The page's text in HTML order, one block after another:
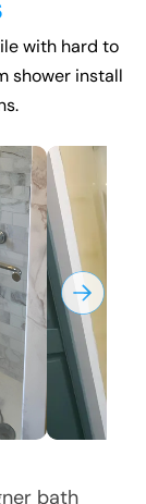
with hard to
shower install
bath